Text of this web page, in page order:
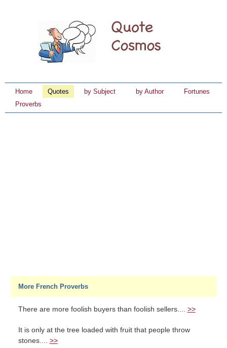
Home Quotes by Subject by Author
Fortunes
Proverbs
More French Proverbs
There are more foolish buyers than foolish sellers.... >>
It is only at the tree loaded with fruit that people throw
stones.... >>